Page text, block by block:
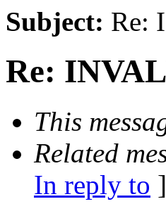
Subject: Re:
Re:
This
Related
In reply to ]